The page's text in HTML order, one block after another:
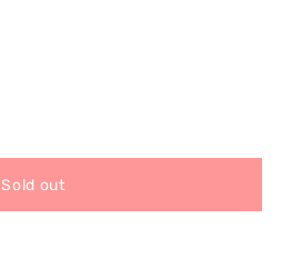
Sold out